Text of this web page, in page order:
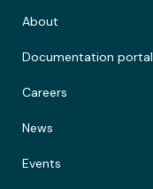
About
Documentation portal
Careers
News
Events